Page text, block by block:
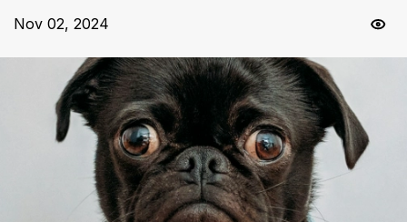
Nov 02, 2024